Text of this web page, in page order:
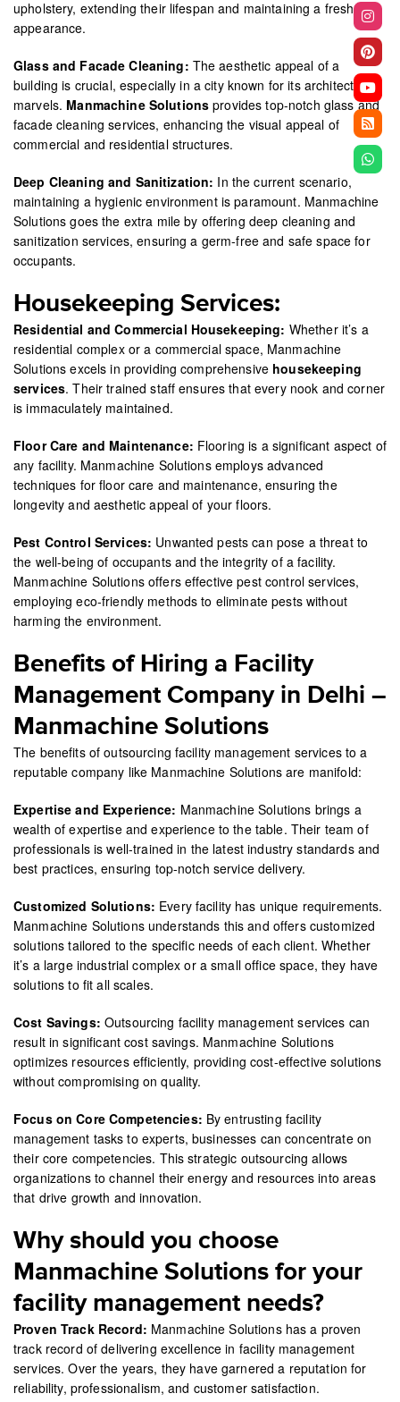
upholstery, extending their lifespan and maintaining a fresh
appearance.
Glass and Facade Cleaning: The aesthetic appeal of a
building is crucial, especially in a city known for its architectural
marvels. Manmachine Solutions provides top-notch glass and
facade cleaning services, enhancing the visual appeal of
commercial and residential structures.
Deep Cleaning and Sanitization: In the current scenario,
maintaining a hygienic environment is paramount. Manmachine
Solutions goes the extra mile by offering deep cleaning and
sanitization services, ensuring a germ-free and safe space for
occupants.
Housekeeping Services:
Residential and Commercial Housekeeping: Whether it’s a
residential complex or a commercial space, Manmachine
Solutions excels in providing comprehensive housekeeping
services. Their trained staff ensures that every nook and corner
is immaculately maintained.
Floor Care and Maintenance: Flooring is a significant aspect of
any facility. Manmachine Solutions employs advanced
techniques for floor care and maintenance, ensuring the
longevity and aesthetic appeal of your floors.
Pest Control Services: Unwanted pests can pose a threat to
the well-being of occupants and the integrity of a facility.
Manmachine Solutions offers effective pest control services,
employing eco-friendly methods to eliminate pests without
harming the environment.
Benefits of Hiring a Facility
Management Company in Delhi –
Manmachine Solutions
The benefits of outsourcing facility management services to a
reputable company like Manmachine Solutions are manifold:
Expertise and Experience: Manmachine Solutions brings a
wealth of expertise and experience to the table. Their team of
professionals is well-trained in the latest industry standards and
best practices, ensuring top-notch service delivery.
Customized Solutions: Every facility has unique requirements.
Manmachine Solutions understands this and offers customized
solutions tailored to the specific needs of each client. Whether
it’s a large industrial complex or a small office space, they have
solutions to fit all scales.
Cost Savings: Outsourcing facility management services can
result in significant cost savings. Manmachine Solutions
optimizes resources efficiently, providing cost-effective solutions
without compromising on quality.
Focus on Core Competencies: By entrusting facility
management tasks to experts, businesses can concentrate on
their core competencies. This strategic outsourcing allows
organizations to channel their energy and resources into areas
that drive growth and innovation.
Why should you choose
Manmachine Solutions for your
facility management needs?
Proven Track Record: Manmachine Solutions has a proven
track record of delivering excellence in facility management
services. Over the years, they have garnered a reputation for
reliability, professionalism, and customer satisfaction.